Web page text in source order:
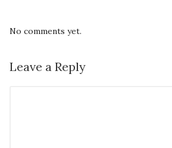
No comments yet.
Leave a Reply